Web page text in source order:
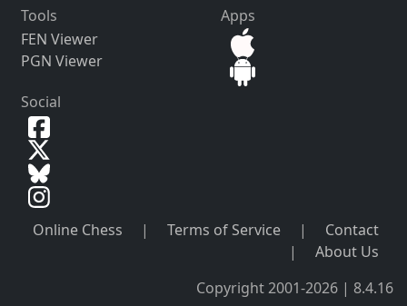
Tools
FEN Viewer
PGN Viewer
Apps
Social
Online Chess | Terms of Service |
Contact
|
About Us
Copyright 2001-2026 | 8.4.16